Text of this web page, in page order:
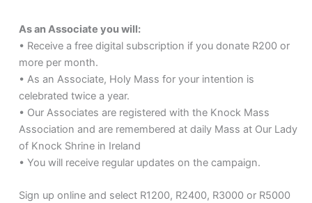
As an Associate you will:
• Receive a free digital subscription if you donate R200 or
more per month.
• As an Associate, Holy Mass for your intention is
celebrated twice a year.
• Our Associates are registered with the Knock Mass
Association and are remembered at daily Mass at Our Lady
of Knock Shrine in Ireland
• You will receive regular updates on the campaign.
Sign up online and select R1200, R2400, R3000 or R5000